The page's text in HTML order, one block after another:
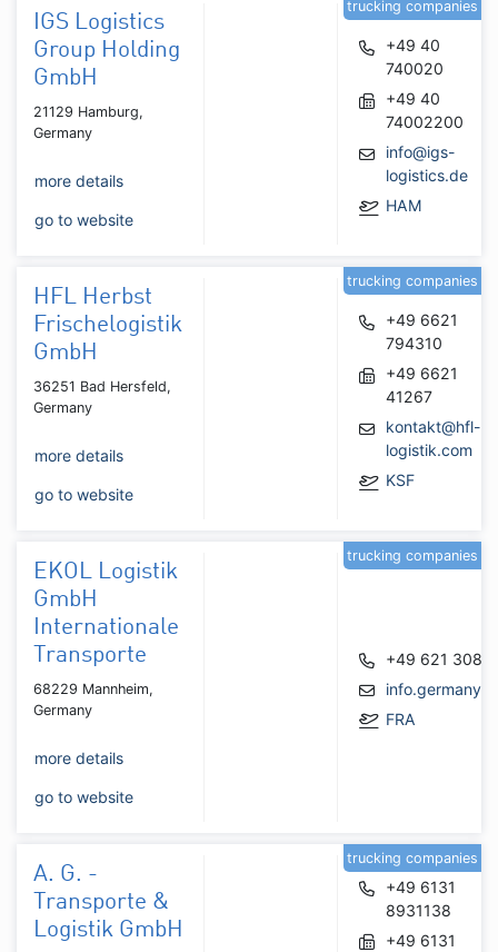
IGS Logistics
Group Holding
GmbH
21129 Hamburg,
Germany
more details
go to website
+49 40
740020
+49 40
74002200
info@igs-
logistics.de
HAM
trucking companies
HFL Herbst
Frischelogistik
GmbH
36251 Bad Hersfeld,
Germany
more details
go to website
+49 6621
794310
+49 6621
41267
kontakt@hfl-
logistik.com
KSF
trucking companies
EKOL Logistik
GmbH
Internationale
Transporte
68229 Mannheim,
Germany
more details
go to website
+49 621
FRA
trucking companies
A. G. -
Transporte &
Logistik GmbH
+49 6131
8931138
+49 6131
trucking companies